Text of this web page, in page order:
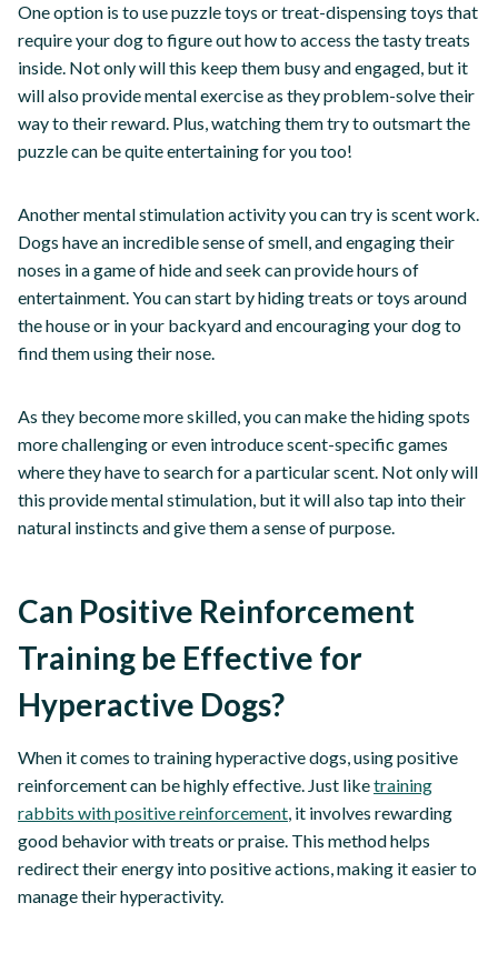
One option is to use puzzle toys or treat-dispensing toys that
require your dog to figure out how to access the tasty treats
inside. Not only will this keep them busy and engaged, but it
will also provide mental exercise as they problem-solve their
way to their reward. Plus, watching them try to outsmart the
puzzle can be quite entertaining for you too!
Another mental stimulation activity you can try is scent work.
Dogs have an incredible sense of smell, and engaging their
noses in a game of hide and seek can provide hours of
entertainment. You can start by hiding treats or toys around
the house or in your backyard and encouraging your dog to
find them using their nose.
As they become more skilled, you can make the hiding spots
more challenging or even introduce scent-specific games
where they have to search for a particular scent. Not only will
this provide mental stimulation, but it will also tap into their
natural instincts and give them a sense of purpose.
Can Positive Reinforcement
Training be Effective for
Hyperactive Dogs?
When it comes to training hyperactive dogs, using positive
reinforcement can be highly effective. Just liketraining
rabbits with positive reinforcement, it involves rewarding
good behavior with treats or praise. This method helps
redirect their energy into positive actions, making it easier to
manage their hyperactivity.